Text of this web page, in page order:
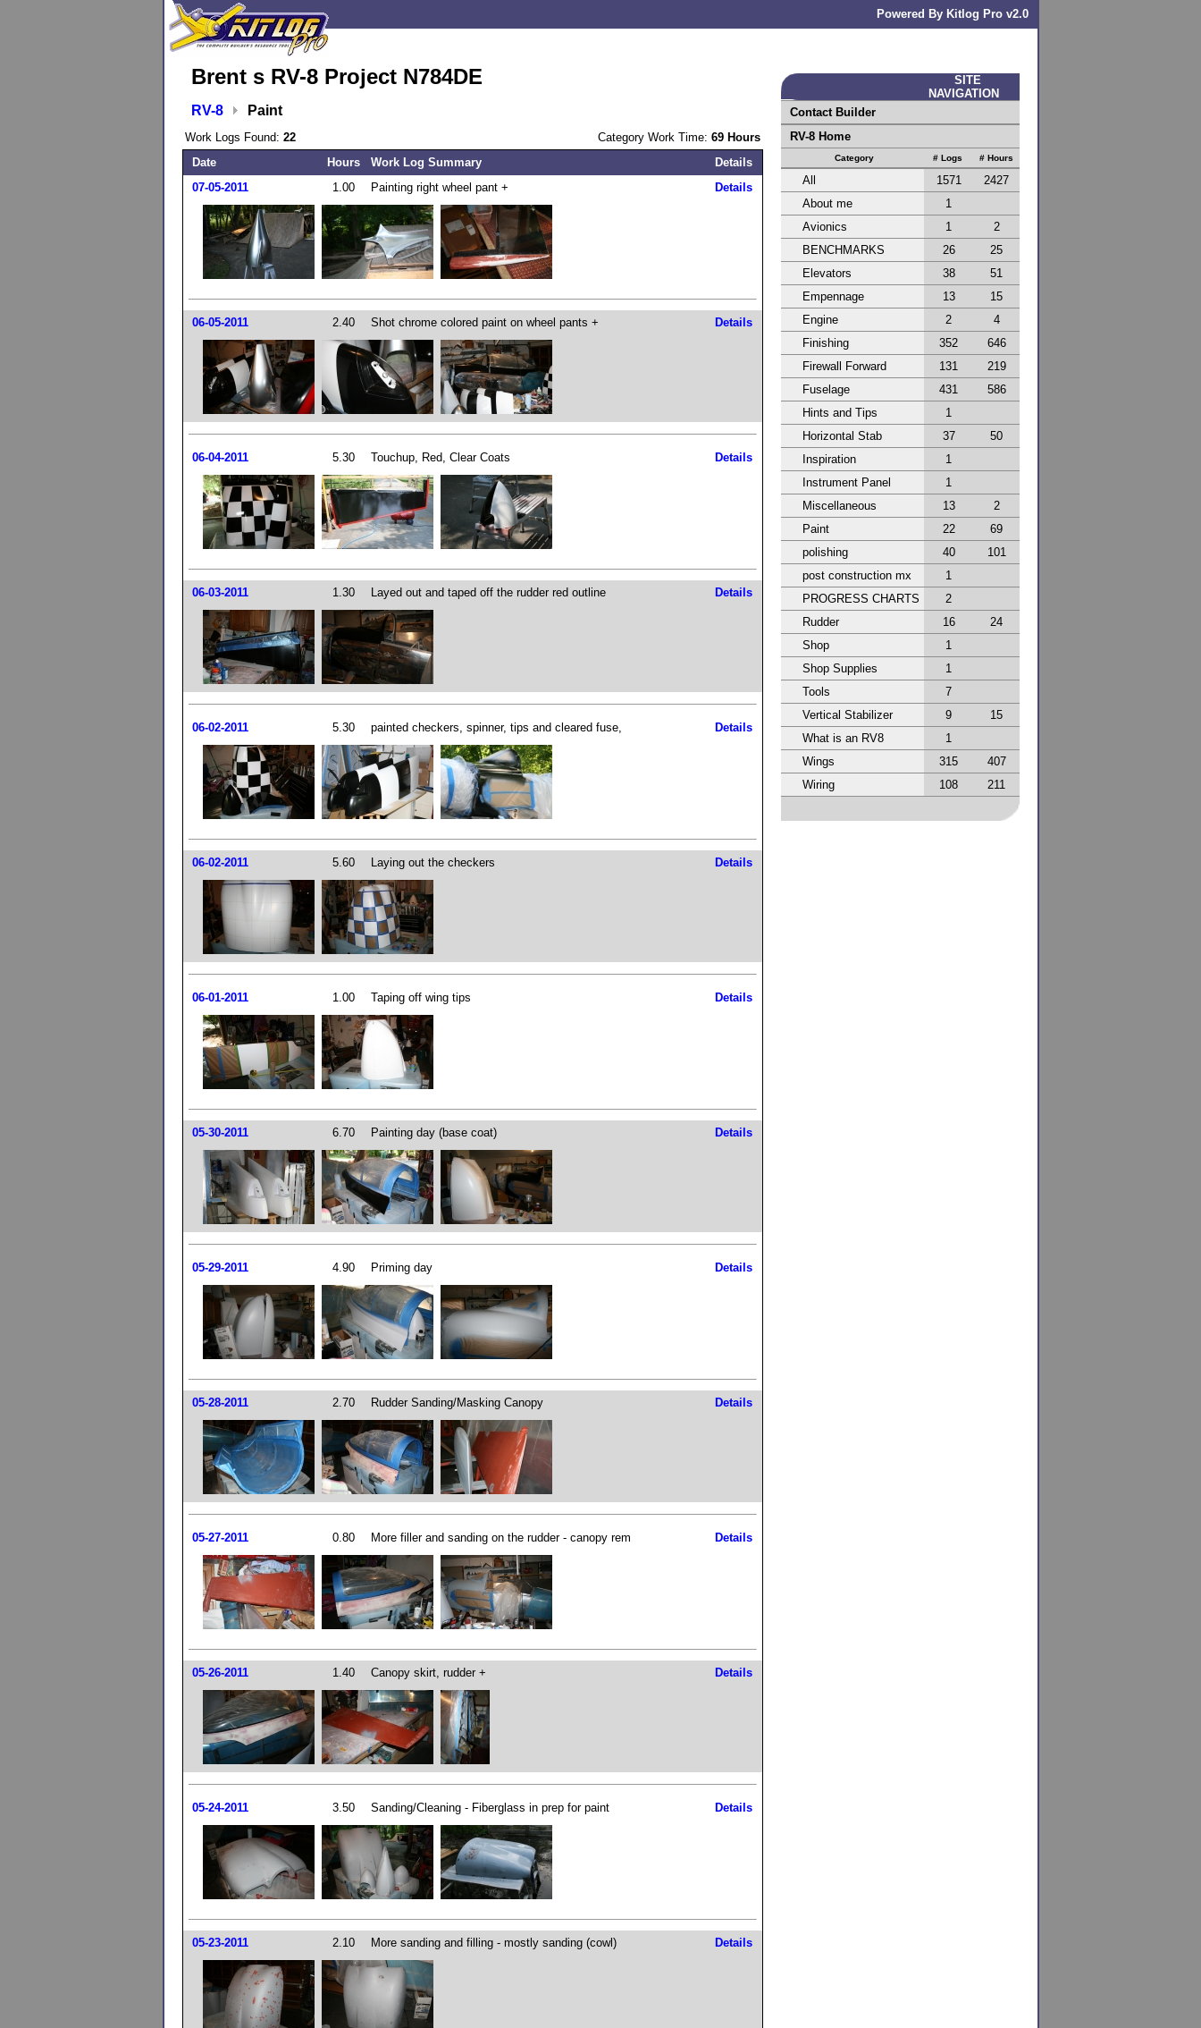
Powered By Kitlog Pro v2.0
Brent s RV-8 Project N784DE
RV-8 Paint
Work Logs Found: 22 Category Work Time: 69 Hours
Date
Hours Work Log Summary
Details
07-05-2011
1.00 Painting right wheel pant + Details
06-05-2011 2.40 Shot chrome colored paint on wheel pants + Details
06-04-2011 5.30 Touchup, Red, Clear Coats Details
06-03-2011 1.30 Layed out and taped off the rudder red outline Details
06-02-2011 5.30 painted checkers, spinner, tips and cleared fuse, Details
06-02-2011 5.60 Laying out the checkers Details
06-01-2011 1.00 Taping off wing tips Details
05-30-2011 6.70 Painting day (base coat) Details
05-29-2011 4.90 Priming day Details
05-28-2011 2.70 Rudder Sanding/Masking Canopy Details
05-27-2011 0.80 More filler and sanding on the rudder - canopy rem Details
05-26-2011 1.40 Canopy skirt, rudder + Details
05-24-2011 3.50 Sanding/Cleaning - Fiberglass in prep for paint Details
05-23-2011 2.10 More sanding and filling - mostly sanding (cowl) Details
SITE
NAVIGATION
Contact Builder
RV-8 Home
Category # Logs # Hours
All 1571
2427
About me
1
Avionics
1
2
BENCHMARKS
26
25
Elevators
38
51
Empennage
13
15
Engine
2
4
Finishing
352
646
Firewall Forward
131
219
Fuselage
431
586
Hints and Tips
1
Horizontal Stab
37
50
Inspiration
1
Instrument Panel
1
Miscellaneous
13
2
Paint
22
69
polishing
40
101
post construction mx
1
PROGRESS CHARTS
2
Rudder
16
24
Shop
1
Shop Supplies
1
Tools
7
Vertical Stabilizer
9
15
What is an RV8
1
Wings
315
407
Wiring
108 211